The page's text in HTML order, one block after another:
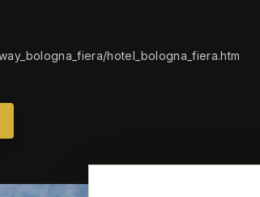
hotel_bologna_fiera.htm